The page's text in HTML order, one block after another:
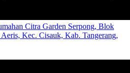
Citra Garden Serpong, Blok
Kec. Cisauk, Kab. Tangerang,